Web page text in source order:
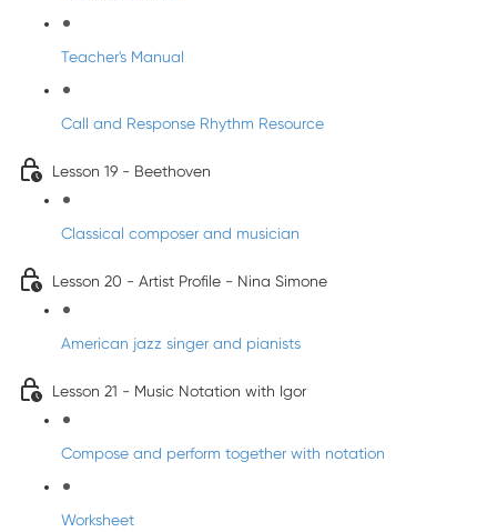
Teacher's Manual
Call and Response Rhythm Resource
Lesson 19 - Beethoven
Classical composer and musician
Lesson 20 - Artist Profile - Nina Simone
American jazz singer and pianists
Lesson 21 - Music Notation with Igor
Compose and perform together with notation
Worksheet